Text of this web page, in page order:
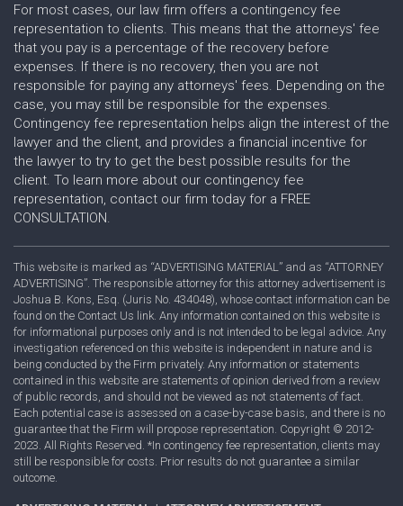
For most cases, our law firm offers a contingency fee
representation to clients. This means that the attorneys' fee
that you pay is a percentage of the recovery before
expenses. If there is no recovery, then you are not
responsible for paying any attorneys' fees. Depending on the
case, you may still be responsible for the expenses.
Contingency fee representation helps align the interest of the
lawyer and the client, and provides a financial incentive for
the lawyer to try to get the best possible results for the
client. To learn more about our contingency fee
representation, contact our firm today for a FREE
CONSULTATION.
This website is marked as “ADVERTISING MATERIAL” and as “ATTORNEY
ADVERTISING”. The responsible attorney for this attorney advertisement is
Joshua B. Kons, Esq. (Juris No. 434048), whose contact information can be
found on the Contact Us link. Any information contained on this website is
for informational purposes only and is not intended to be legal advice. Any
investigation referenced on this website is independent in nature and is
being conducted by the Firm privately. Any information or statements
contained in this website are statements of opinion derived from a review
of public records, and should not be viewed as not statements of fact.
Each potential case is assessed on a case-by-case basis, and there is no
guarantee that the Firm will propose representation. Copyright © 2012-
2023. All Rights Reserved. *In contingency fee representation, clients may
still be responsible for costs. Prior results do not guarantee a similar
outcome.